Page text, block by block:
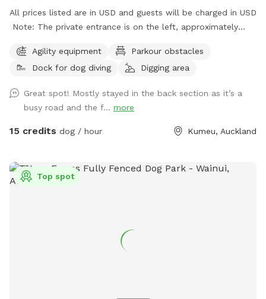
All prices listed are in USD and guests will be charged in USD
Note: The private entrance is on the left, approximately
Kumeū Village). Our spot features open grassy space with
mown walking tracks, mature pine trees for shade, natural
will enjoy exploring. It’s a peaceful country setting with
plenty of room for zoomies, sniffing, splashing and
adventuring. There is off-street parking available. As the
out of the car so you can unload safely. The two paddocks
available for Sniffspot guests are completely separate from
Agility equipment
Parkour obstacles
Dock for dog diving
Digging area
Great spot! Mostly stayed in the back section as it’s a
busy road and the f... more
15 credits dog / hour Kumeu, Auckland
Top spot